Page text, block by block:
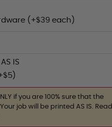
(+$39 each)
IS
if you are 100% sure that the
job will be printed AS IS. Read